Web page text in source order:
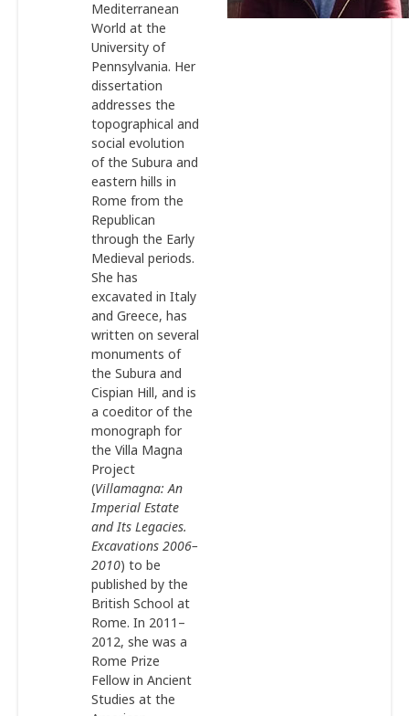
Mediterranean
World at the
University of
Pennsylvania. Her
dissertation
addresses the
topographical and
social evolution
of the Subura and
eastern hills in
Rome from the
Republican
through the Early
Medieval periods.
She has
excavated in Italy
and Greece, has
written on several
monuments of
the Subura and
Cispian Hill, and is
a coeditor of the
monograph for
the Villa Magna
Project
(Villamagna: An
Imperial Estate
and Its Legacies.
Excavations 2006–
2010) to be
published by the
British School at
Rome. In 2011–
2012, she was a
Rome Prize
Fellow in Ancient
Studies at the